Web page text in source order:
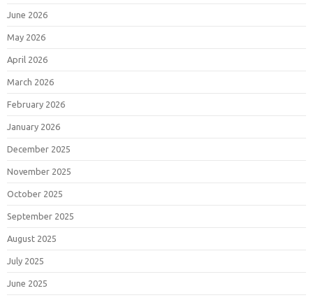
June 2026
May 2026
April 2026
March 2026
February 2026
January 2026
December 2025
November 2025
October 2025
September 2025
August 2025
July 2025
June 2025